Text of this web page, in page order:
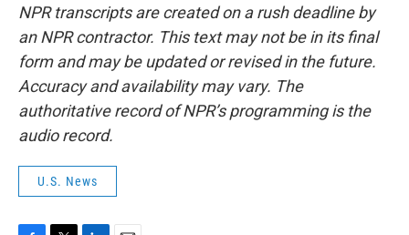
NPR transcripts are created on a rush deadline by
an NPR contractor. This text may not be in its final
form and may be updated or revised in the future.
Accuracy and availability may vary. The
authoritative record of NPR’s programming is the
audio record.
U.S. News